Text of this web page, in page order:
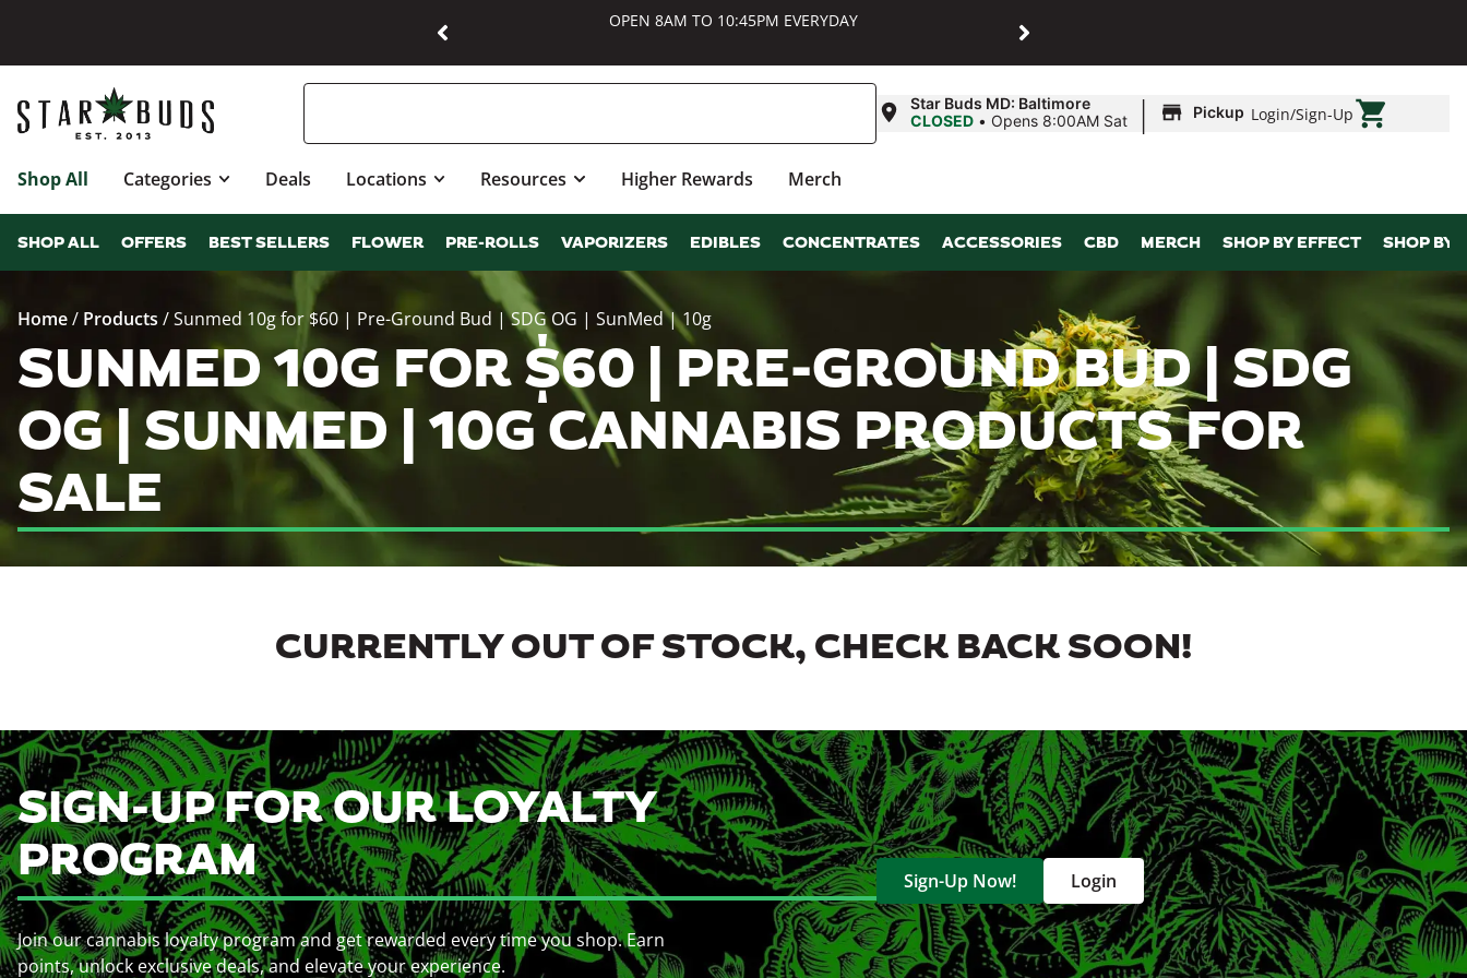
OPEN 8AM TO 10:45PM EVERYDAY
Star Buds MD: Baltimore
CLOSED • Opens 8:00AM Sat | Pickup Login/Sign-Up
Shop All Categories Deals Locations Resources Higher Rewards Merch
SHOP ALL OFFERS BEST SELLERS FLOWER PRE-ROLLS VAPORIZERS EDIBLES CONCENTRATES ACCESSORIES CBD MERCH SHOP BY EFFECT SHOP BY
Home/ Products /Sunmed 10g for $60 | Pre-Ground Bud | SDG OG | SunMed | 10g
SUNMED 10G FOR $60 | PRE-GROUND BUD | SDG
OG | SUNMED | 10G CANNABIS PRODUCTS FOR
SALE
CURRENTLY OUT OF STOCK, CHECK BACK SOON!
SIGN-UP FOR OUR LOYALTY
PROGRAM
Join our cannabis loyalty program and get rewarded every time you shop. Earn
points, unlock exclusive deals, and elevate your experience.
Sign-Up Now! Login